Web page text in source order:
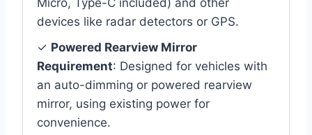
Micro, Type-C included) and other
devices like radar detectors or GPS.
✓ Powered Rearview Mirror
Requirement: Designed for vehicles with
an auto-dimming or powered rearview
mirror, using existing power for
convenience.